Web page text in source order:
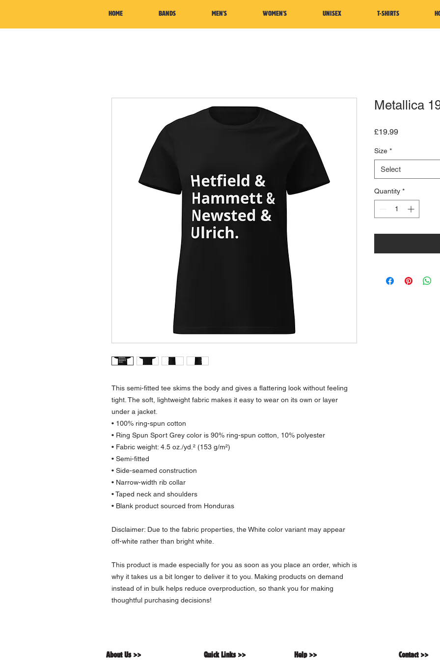
HOME BANDS MEN'S WOMEN'S UNISEX T-SHIRTS
This semi-fitted tee skims the body and gives a flattering look without feeling
tight. The soft, lightweight fabric makes it easy to wear on its own or layer
under a jacket.
• 100% ring-spun cotton
• Ring Spun Sport Grey color is 90% ring-spun cotton, 10% polyester
• Fabric weight: 4.5 oz./yd.² (153 g/m²)
• Semi-fitted
• Side-seamed construction
• Narrow-width rib collar
• Taped neck and shoulders
• Blank product sourced from Honduras
Disclaimer: Due to the fabric properties, the White color variant may appear
off-white rather than bright white.
This product is made especially for you as soon as you place an order, which is
why it takes us a bit longer to deliver it to you. Making products on demand
instead of in bulk helps reduce overproduction, so thank you for making
thoughtful purchasing decisions!
Metallica
£19.99Price
Size *
Select
Quantity *
About Us >> Quick Links >> Help >> Contact >>